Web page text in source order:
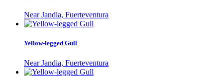
Near Jandia, Fuerteventura
Yellow-legged Gull
Near Jandia, Fuerteventura